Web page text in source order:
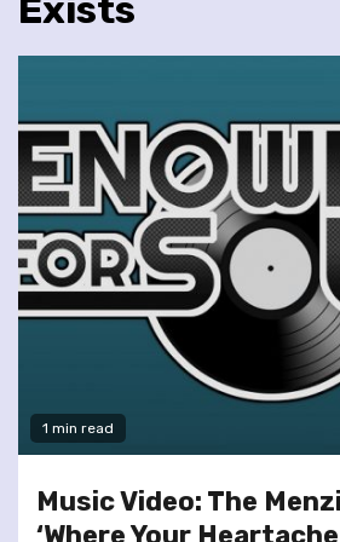
1 min read
Music Video: The
‘Where Your